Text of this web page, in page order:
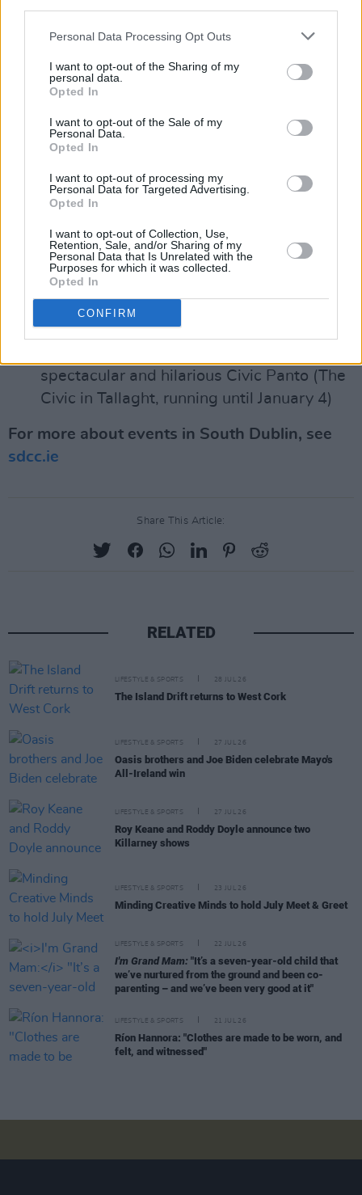
Personal Data Processing Opt Outs
I want to opt-out of the Sharing of my
personal data.
Opted In
I want to opt-out of the Sale of my
Personal Data.
Opted In
I want to opt-out of processing my
Personal Data for Targeted Advertising.
Opted In
I want to opt-out of Collection, Use,
Retention, Sale, and/or Sharing of my
Personal Data that Is Unrelated with the
Purposes for which it was collected.
Opted In
CONFIRM
southdublinonice.ie– with group booking and
birthday party options also available. Early
preferred slot.
Dublin include:
The Christmas Circus of Wonders and
Curiosities – a yuletide show like no other,
the big top (Lucan House, running until
January 4)
Toy Workshop Grotto
Square Tallaght (running until December
24)
spectacular and hilarious Civic Panto (The
Civic in Tallaght, running until January 4)
For more about events in South Dublin, see
sdcc.ie
Share This Article:
RELATED
LIFESTYLE & SPORTS 28 JUL 26
The Island Drift returns to West Cork
LIFESTYLE & SPORTS 27 JUL 26
Oasis brothers and Joe Biden celebrate Mayo's
All-Ireland win
LIFESTYLE & SPORTS 27 JUL 26
Roy Keane and Roddy Doyle announce two
Killarney shows
LIFESTYLE & SPORTS 23 JUL 26
Minding Creative Minds to hold July Meet & Greet
LIFESTYLE & SPORTS 22 JUL 26
I'm Grand Mam: "It’s a seven-year-old child that
we’ve nurtured from the ground and been co-
parenting – and we’ve been very good at it"
LIFESTYLE & SPORTS 21 JUL 26
Ríon Hannora: "Clothes are made to be worn, and
felt, and witnessed"